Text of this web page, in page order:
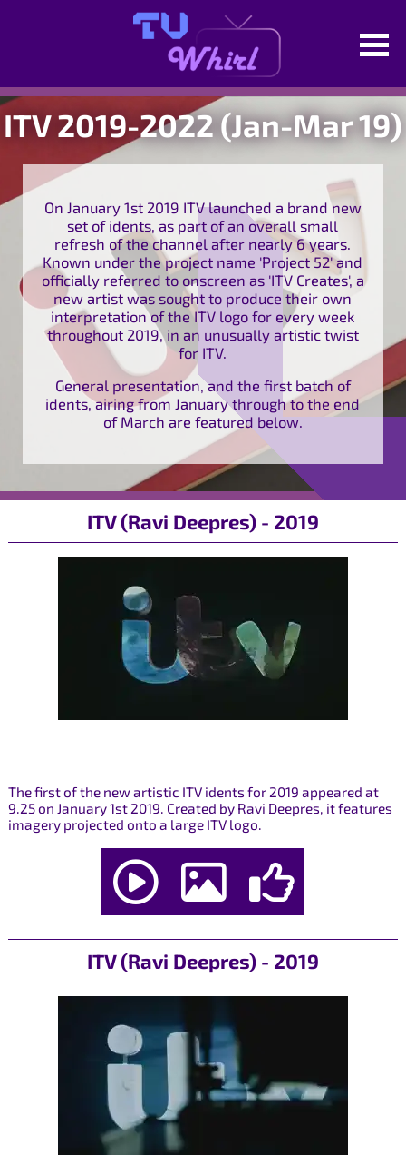
ITV 2019-2022 (Jan-Mar 19)
On January 1st 2019 ITV launched a brand new
set of idents, as part of an overall small
refresh of the channel after nearly 6 years.
Known under the project name 'Project 52' and
officially referred to onscreen as 'ITV Creates', a
new artist was sought to produce their own
interpretation of the ITV logo for every week
throughout 2019, in an unusually artistic twist
for ITV.
General presentation, and the first batch of
idents, airing from January through to the end
of March are featured below.
ITV (Ravi Deepres) - 2019
The first of the new artistic ITV idents for 2019 appeared at
9.25 on January 1st 2019. Created by Ravi Deepres, it features
imagery projected onto a large ITV logo.
ITV (Ravi Deepres) - 2019